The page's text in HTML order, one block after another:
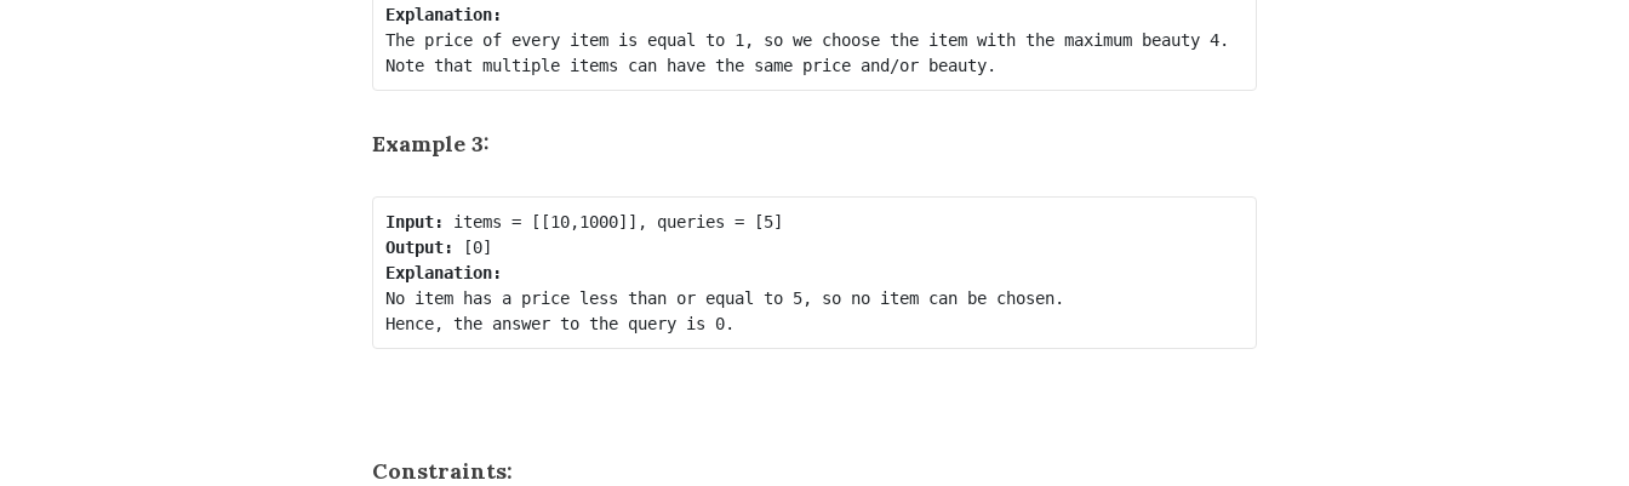
Explanation:
The price of every item is equal to 1, so we choose the item with the maximum beauty 4.
Example 3:
Input:
Output:
Explanation:
No item has a price less than or equal to 5, so no item can be chosen.
Constraints: